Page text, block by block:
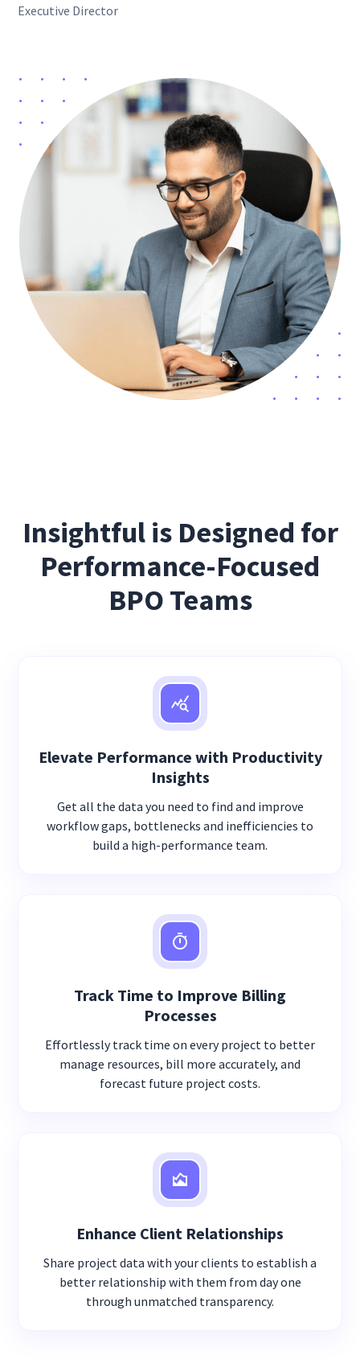
Executive Director
Insightful is Designed for
Performance-Focused
BPO Teams
Elevate Performance with Productivity
Insights
Get all the data you need to find and improve
workflow gaps, bottlenecks and inefficiencies to
build a high-performance team.
Track Time to Improve Billing
Processes
Effortlessly track time on every project to better
manage resources, bill more accurately, and
forecast future project costs.
Enhance Client Relationships
Share project data with your clients to establish a
better relationship with them from day one
through unmatched transparency.